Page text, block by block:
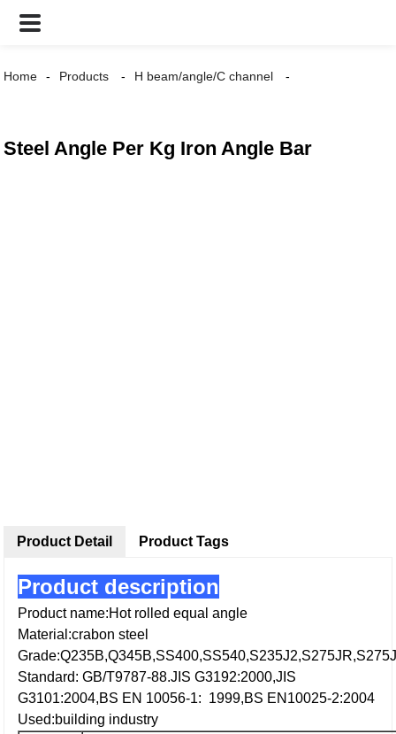
Home Products H beam/angle/C channel
Steel Angle Per Kg Iron Angle Bar
Product Detail
Product description
Product name:Hot rolled equal angle
Material:crabon steel
Standard: GB/T9787-88.JIS G3192:2000,JIS
G3101:2004,BS EN 10056-1: 1999,BS EN10025-2:2004
Used:building industry
Product Tags